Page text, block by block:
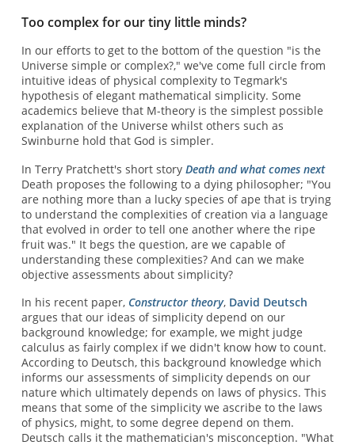
Too complex for our tiny little minds?
In our efforts to get to the bottom of the question "is the
Universe simple or complex?," we've come full circle from
intuitive ideas of physical complexity to Tegmark's
hypothesis of elegant mathematical simplicity. Some
academics believe that M-theory is the simplest possible
explanation of the Universe whilst others such as
Swinburne hold that God is simpler.
In Terry Pratchett's short story Death and what comes next
Death proposes the following to a dying philosopher; "You
are nothing more than a lucky species of ape that is trying
to understand the complexities of creation via a language
that evolved in order to tell one another where the ripe
fruit was." It begs the question, are we capable of
understanding these complexities? And can we make
objective assessments about simplicity?
In his recent paper, Constructor theory, David Deutsch
argues that our ideas of simplicity depend on our
background knowledge; for example, we might judge
calculus as fairly complex if we didn't know how to count.
According to Deutsch, this background knowledge which
informs our assessments of simplicity depends on our
nature which ultimately depends on laws of physics. This
means that some of the simplicity we ascribe to the laws
of physics, might, to some degree depend on them.
Deutsch calls it the mathematician's misconception. "What